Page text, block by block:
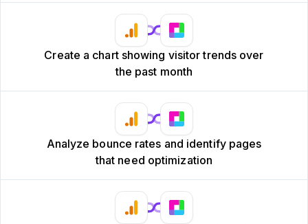
Create a chart showing visitor trends over
the past month
Analyze bounce rates and identify pages
that need optimization